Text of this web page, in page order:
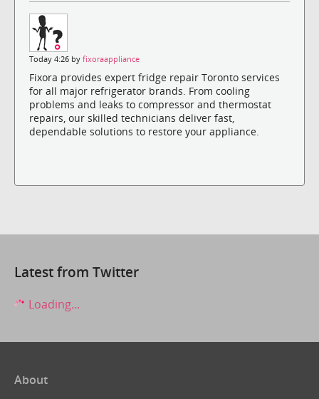
Today 4:26 by fixoraappliance
Fixora provides expert fridge repair Toronto services
for all major refrigerator brands. From cooling
problems and leaks to compressor and thermostat
repairs, our skilled technicians deliver fast,
dependable solutions to restore your appliance.
Latest from Twitter
Loading...
About